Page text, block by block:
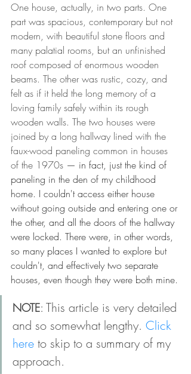
One house, actually, in two parts. One
part was spacious, contemporary but not
modern, with beautiful stone floors and
many palatial rooms, but an unfinished
roof composed of enormous wooden
beams. The other was rustic, cozy, and
felt as if it held the long memory of a
loving family safely within its rough
wooden walls. The two houses were
joined by a long hallway lined with the
faux-wood paneling common in houses
of the 1970s — in fact, just the kind of
paneling in the den of my childhood
home. I couldn't access either house
without going outside and entering one or
the other, and all the doors of the hallway
were locked. There were, in other words,
so many places I wanted to explore but
couldn't, and effectively two separate
houses, even though they were both mine.
NOTE: This article is very detailed
and so somewhat lengthy. Click
here to skip to a summary of my
approach.